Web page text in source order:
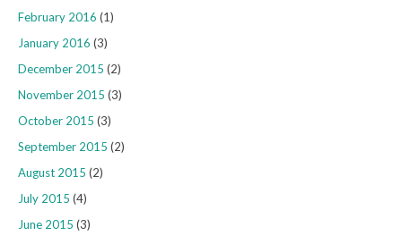
February 2016 (1)
January 2016 (3)
December 2015 (2)
November 2015 (3)
October 2015 (3)
September 2015 (2)
August 2015 (2)
July 2015 (4)
June 2015 (3)